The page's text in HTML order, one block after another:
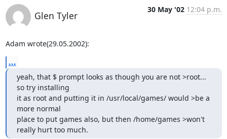
Glen Tyler
30 May '02 12:04 p.m.
Adam wrote(29.05.2002):
...
yeah, that $ prompt looks as though you are not >root...
so try installing
it as root and putting it in /usr/local/games/ would >be a
more normal
place to put games also, but then /home/games >won't
really hurt too much.